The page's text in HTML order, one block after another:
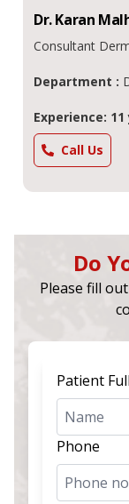
Dr.Karan
Consultant
Department :
Experience: 11
Call Us
Do
Please fill
Patient
Phone